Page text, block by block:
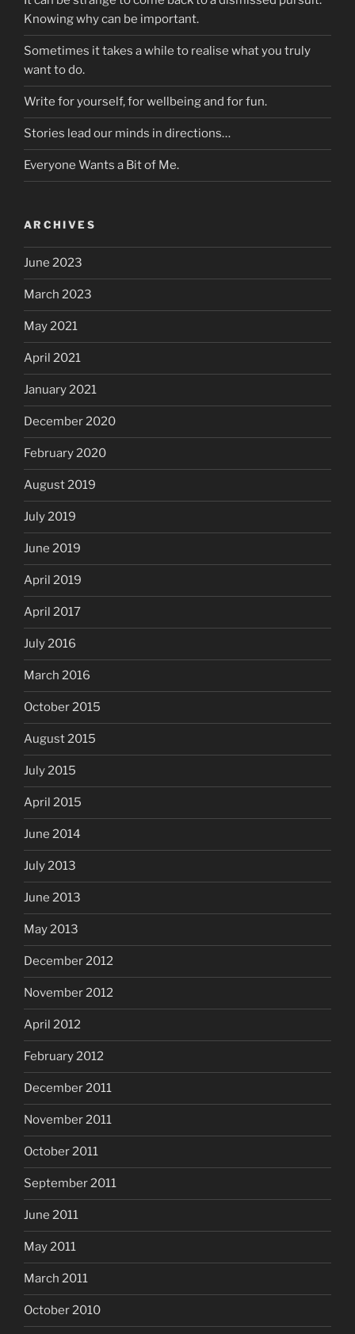
Knowing why can be important.
Sometimes it takes a while to realise what you truly
want to do.
Write for yourself, for wellbeing and for fun.
Stories lead our minds in directions…
Everyone Wants a Bit of Me.
ARCHIVES
June 2023
March 2023
May 2021
April 2021
January 2021
December 2020
February 2020
August 2019
July 2019
June 2019
April 2019
April 2017
July 2016
March 2016
October 2015
August 2015
July 2015
April 2015
June 2014
July 2013
June 2013
May 2013
December 2012
November 2012
April 2012
February 2012
December 2011
November 2011
October 2011
September 2011
June 2011
May 2011
March 2011
October 2010